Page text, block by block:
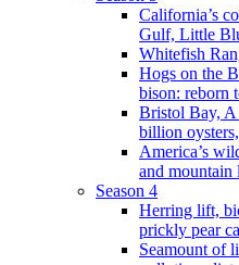
California’s
Gulf, Little
Whitefish
Hogs on the
bison: reborn
Bristol Bay, A
billion
America’s
and mountain
Season 4
Herring lift,
prickly pear
Seamount of